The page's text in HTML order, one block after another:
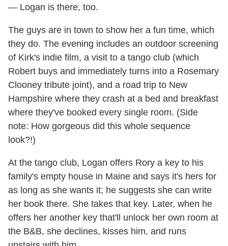
— Logan is there, too.
The guys are in town to show her a fun time, which
they do. The evening includes an outdoor screening
of Kirk's indie film, a visit to a tango club (which
Robert buys and immediately turns into a Rosemary
Clooney tribute joint), and a road trip to New
Hampshire where they crash at a bed and breakfast
where they've booked every single room. (Side
note: How gorgeous did this whole sequence
look?!)
At the tango club, Logan offers Rory a key to his
family's empty house in Maine and says it's hers for
as long as she wants it; he suggests she can write
her book there. She takes that key. Later, when he
offers her another key that'll unlock her own room at
the B&B, she declines, kisses him, and runs